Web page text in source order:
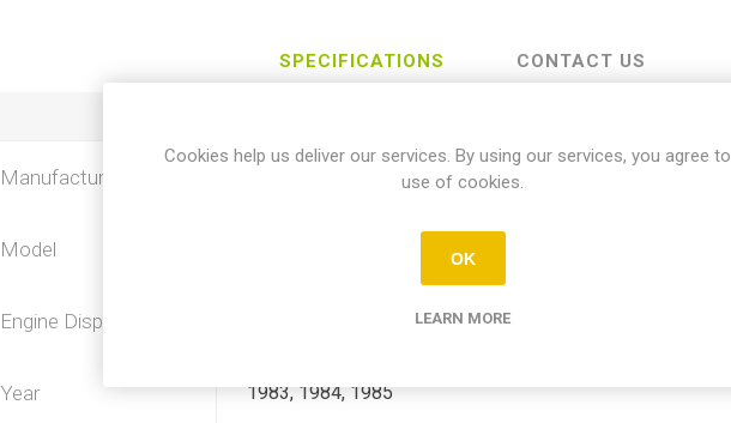
SPECIFICATIONS CONTACT US
Manufacturer
Model
Engine Displacement
Year 1983, 1984, 1985
Cookies help us deliver our services. By using our services, you agree
use of cookies.
OK
LEARN MORE